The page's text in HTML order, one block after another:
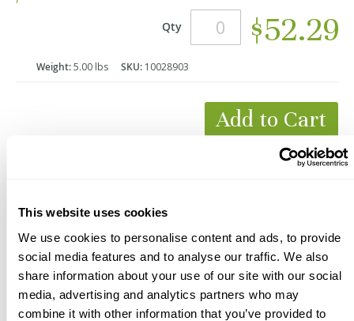
This website uses cookies
We use cookies to personalise content and ads, to provide
social media features and to analyse our traffic. We also
share information about your use of our site with our social
media, advertising and analytics partners who may
combine it with other information that you’ve provided to
Qty $52.29
Weight:5.00 lbs SKU: 10028903
Add to Cart
Description Videos Documents